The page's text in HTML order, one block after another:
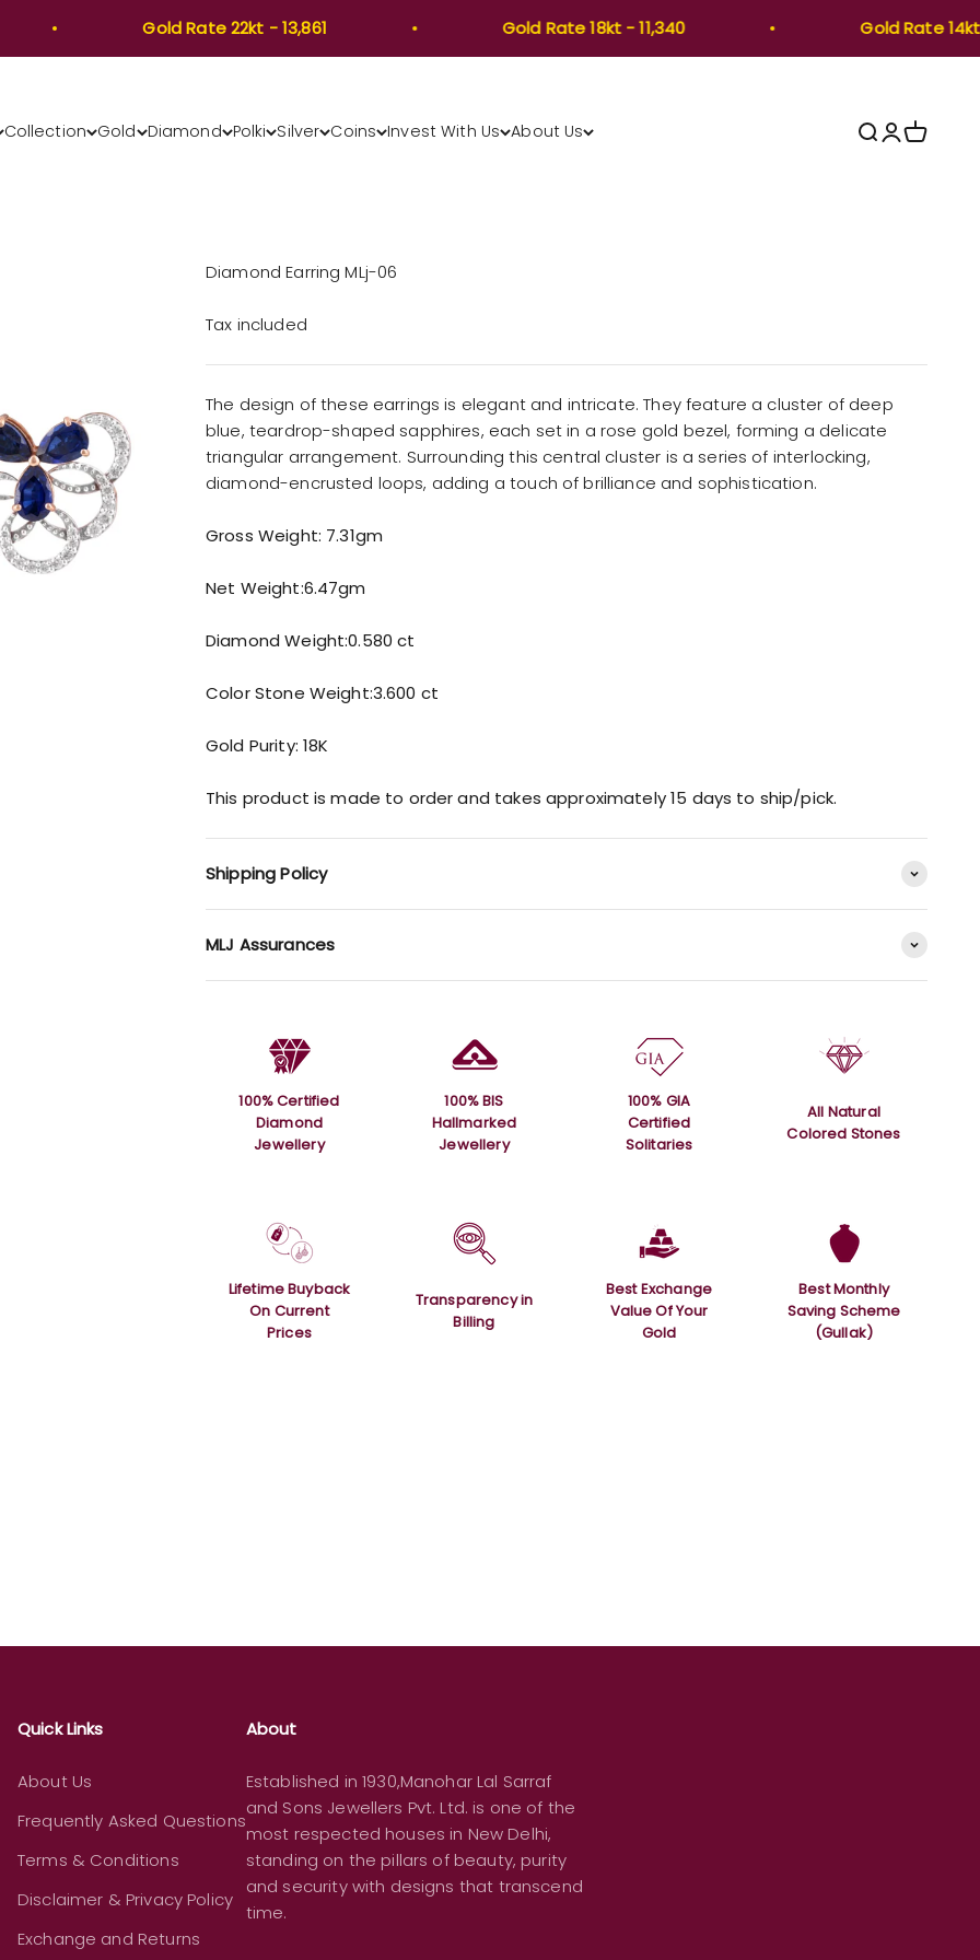
Gold Rate 22kt - 13,861 Gold Rate 18kt - 11,340 Gold Rate 14kt -
Collection Gold Diamond Polki Silver Coins Invest With Us About Us Open search
Open
Open
Diamond Earring MLj-06
Tax included
The design of these earrings is elegant and intricate. They feature a cluster of deep
blue, teardrop-shaped sapphires, each set in a rose gold bezel, forming a delicate
triangular arrangement. Surrounding this central cluster is a series of interlocking,
diamond-encrusted loops, adding a touch of brilliance and sophistication.
Gross Weight: 7.31gm
Net Weight:6.47gm
Diamond Weight:0.580 ct
Color Stone Weight:3.600 ct
Gold Purity: 18K
This product is made to order and takes approximately 15 days to ship/pick.
Shipping Policy
MLJ Assurances
100% Certified
Diamond
Jewellery
100% BIS
Hallmarked
Jewellery
100% GIA
Certified
Solitaries
All Natural
Colored Stones
Lifetime Buyback
On Current
Prices
Transparency in
Billing
Best Exchange
Value Of Your
Gold
Best Monthly
Saving Scheme
(Gullak)
Quick Links
About Us
Frequently Asked Questions
Terms & Conditions
Disclaimer & Privacy Policy
Exchange and Returns
About
Established in 1930,Manohar Lal Sarraf
and Sons Jewellers Pvt. Ltd. is one of the
most respected houses in New Delhi,
standing on the pillars of beauty, purity
and security with designs that transcend
time.